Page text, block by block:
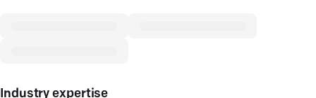
Industry expertise